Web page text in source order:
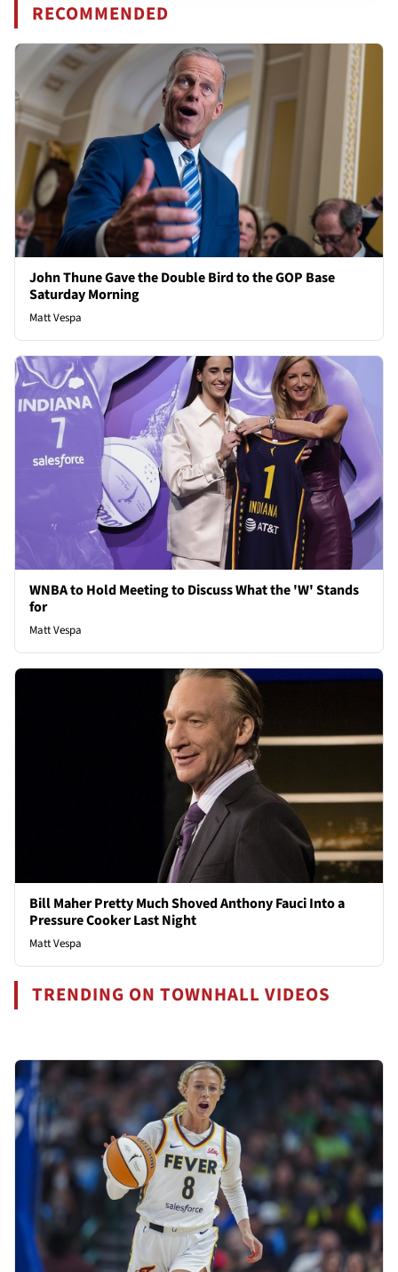
RECOMMENDED
John Thune Gave the Double Bird to the GOP Base
Saturday Morning
Matt Vespa
WNBA to Hold Meeting to Discuss What the 'W' Stands
for
Matt Vespa
Bill Maher Pretty Much Shoved Anthony Fauci Into a
Pressure Cooker Last Night
Matt Vespa
TRENDING ON TOWNHALL VIDEOS